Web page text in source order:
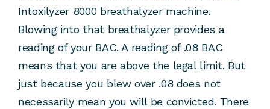
Intoxilyzer 8000 breathalyzer machine.
Blowing into that breathalyzer provides a
reading of your BAC. A reading of .08 BAC
means that you are above the legal limit. But
just because you blew over .08 does not
necessarily mean you will be convicted. There